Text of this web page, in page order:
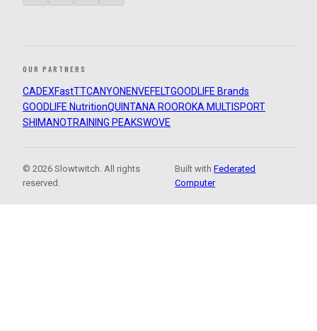
OUR PARTNERS
CADEXFastTTCANYON ENVEFELTGOODLIFE Brands
GOODLIFE NutritionQUINTANA ROOROKA MULTISPORT
SHIMANOTRAINING PEAKSWOVE
© 2026 Slowtwitch. All rights
reserved.
Built withFederated
Computer